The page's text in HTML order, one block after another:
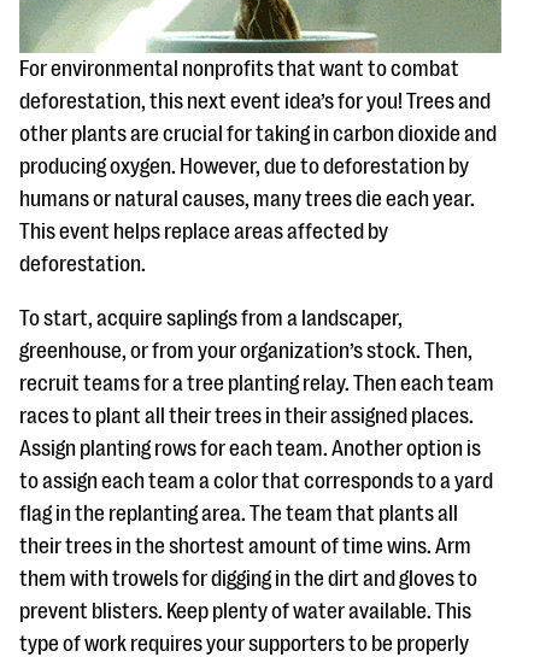
For environmental nonprofits that want to combat
deforestation, this next event idea’s for you! Trees and
other plants are crucial for taking in carbon dioxide and
producing oxygen. However, due to deforestation by
humans or natural causes, many trees die each year.
This event helps replace areas affected by
deforestation.
To start, acquire saplings from a landscaper,
greenhouse, or from your organization’s stock. Then,
recruit teams for a tree planting relay. Then each team
races to plant all their trees in their assigned places.
Assign planting rows for each team. Another option is
to assign each team a color that corresponds to a yard
flag in the replanting area. The team that plants all
their trees in the shortest amount of time wins. Arm
them with trowels for digging in the dirt and gloves to
prevent blisters. Keep plenty of water available. This
type of work requires your supporters to be properly